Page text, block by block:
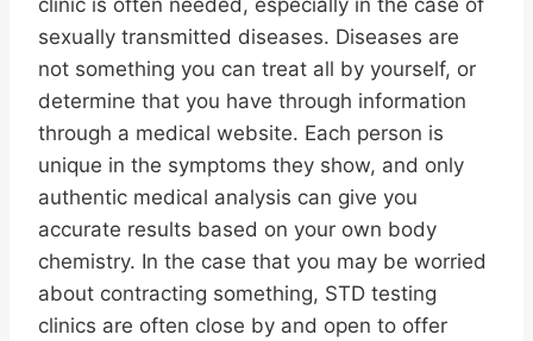
sexually transmitted diseases. Diseases are
not something you can treat all by yourself, or
determine that you have through information
through a medical website. Each person is
unique in the symptoms they show, and only
authentic medical analysis can give you
accurate results based on your own body
chemistry. In the case that you may be worried
about contracting something, STD testing
clinics are often close by and open to offer